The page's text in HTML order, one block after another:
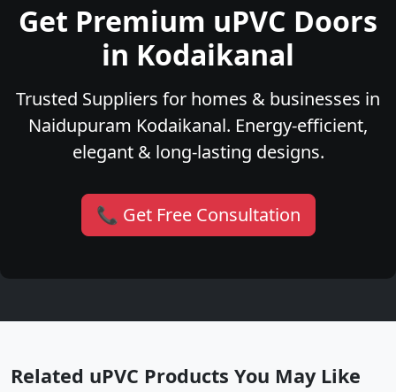
Get Premium uPVC Doors
in Kodaikanal
Trusted Suppliers for homes & businesses in
Naidupuram Kodaikanal. Energy-efficient,
elegant & long-lasting designs.
📞 Get Free Consultation
Related uPVC Products You May Like